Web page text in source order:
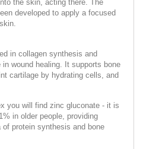
the skin, acting there. The
developed to apply a focused
in collagen synthesis and
wound healing. It supports bone
cartilage by hydrating cells, and
you will find zinc gluconate - it is
in older people, providing
​​protein synthesis and bone